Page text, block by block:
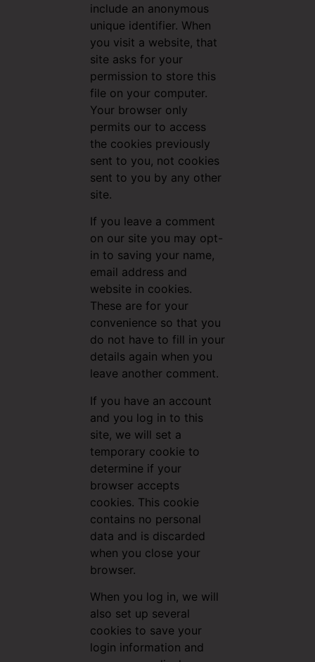
include an anonymous
unique identifier. When
you visit a website, that
site asks for your
permission to store this
file on your computer.
Your browser only
permits our to access
the cookies previously
sent to you, not cookies
sent to you by any other
site.
If you leave a comment
on our site you may opt-
in to saving your name,
email address and
website in cookies.
These are for your
convenience so that you
do not have to fill in your
details again when you
leave another comment.
If you have an account
and you log in to this
site, we will set a
temporary cookie to
determine if your
browser accepts
cookies. This cookie
contains no personal
data and is discarded
when you close your
browser.
When you log in, we will
also set up several
cookies to save your
login information and